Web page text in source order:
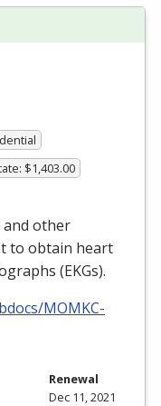
$1,403.00
and other
to obtain heart
(EKGs).
MOMKC-
Renewal
Dec 11, 2021